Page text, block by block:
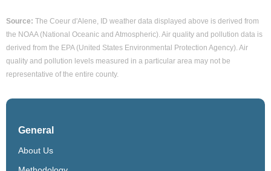
Source: The Coeur d'Alene, ID weather data displayed above is derived from
the NOAA (National Oceanic and Atmospheric). Air quality and pollution data is
derived from the EPA (United States Environmental Protection Agency). Air
quality and pollution levels measured in a particular area may not be
representative of the entire county.
General
About Us